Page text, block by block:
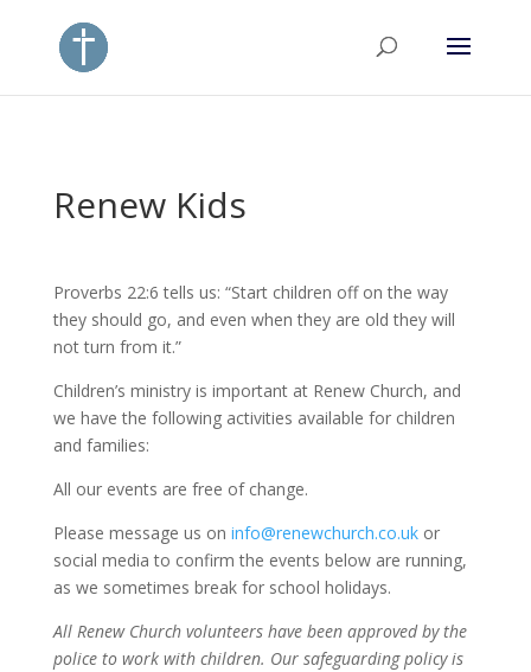
Renew Kids
Proverbs 22:6 tells us: “Start children off on the way
they should go, and even when they are old they will
not turn from it.”
Children’s ministry is important at Renew Church, and
we have the following activities available for children
and families:
All our events are free of change.
Please message us on info@renewchurch.co.ukor
social media to confirm the events below are running,
as we sometimes break for school holidays.
All Renew Church volunteers have been approved by the
police to work with children. Our safeguarding policy is